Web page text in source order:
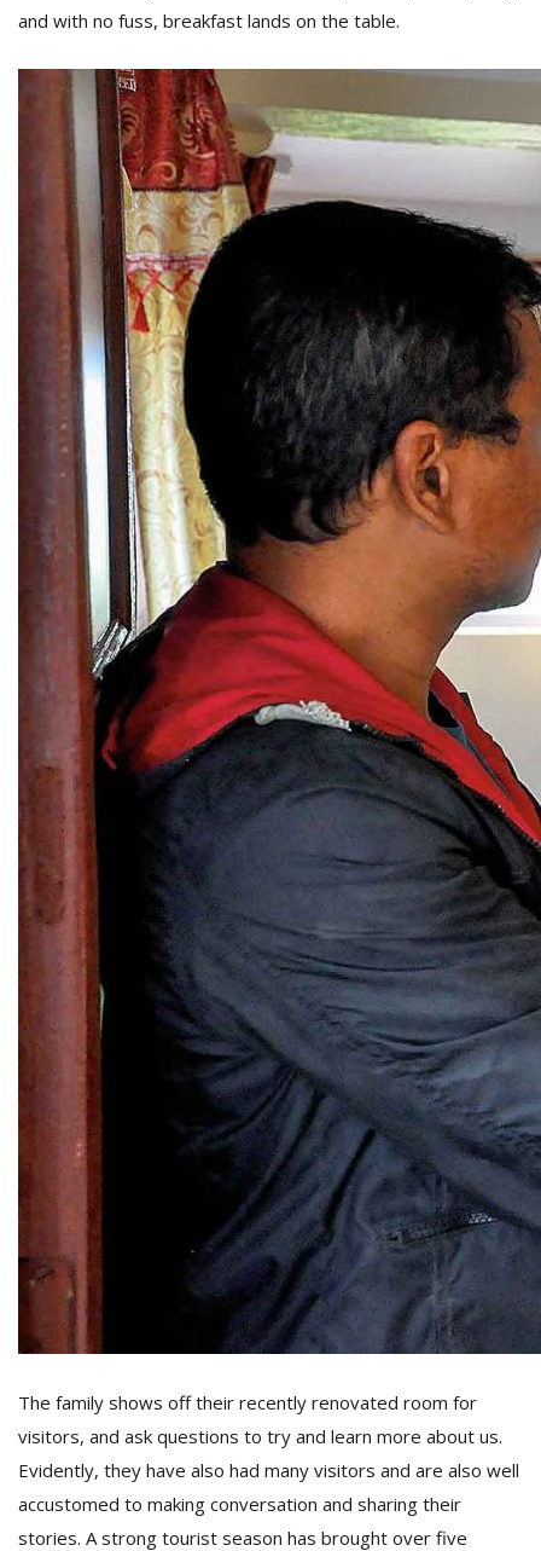
and with no fuss, breakfast lands on the table.
The family shows off their recently renovated room for
visitors, and ask questions to try and learn more about us.
Evidently, they have also had many visitors and are also well
accustomed to making conversation and sharing their
stories. A strong tourist season has brought over five